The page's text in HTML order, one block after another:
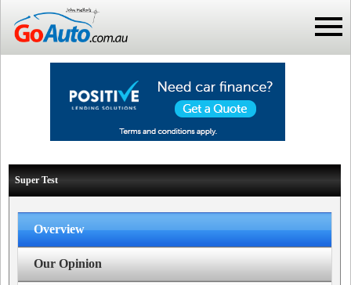
Super Test
Overview
Our Opinion